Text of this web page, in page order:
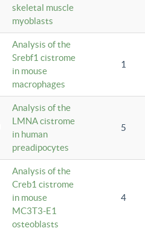
skeletal muscle
myoblasts
Analysis of the
Srebf1 cistrome
in mouse
macrophages
1
Analysis of the
LMNA cistrome
in human
preadipocytes
5
Analysis of the
Creb1 cistrome
in mouse
MC3T3-E1
osteoblasts
4